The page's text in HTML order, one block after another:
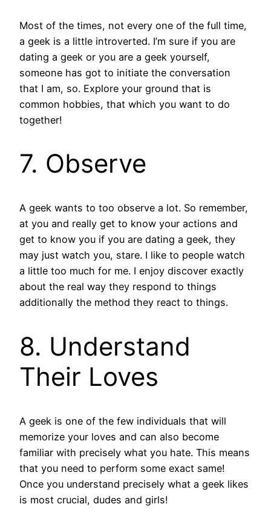
Most of the times, not every one of the full time,
a geek is a little introverted. I’m sure if you are
dating a geek or you are a geek yourself,
someone has got to initiate the conversation
that I am, so. Explore your ground that is
common hobbies, that which you want to do
together!
7. Observe
A geek wants to too observe a lot. So remember,
at you and really get to know your actions and
get to know you if you are dating a geek, they
may just watch you, stare. I like to people watch
a little too much for me. I enjoy discover exactly
about the real way they respond to things
additionally the method they react to things.
8. Understand
Their Loves
A geek is one of the few individuals that will
memorize your loves and can also become
familiar with precisely what you hate. This means
that you need to perform some exact same!
Once you understand precisely what a geek likes
is most crucial, dudes and girls!